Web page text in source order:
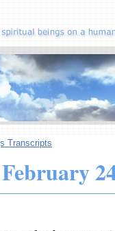
Transcripts
February